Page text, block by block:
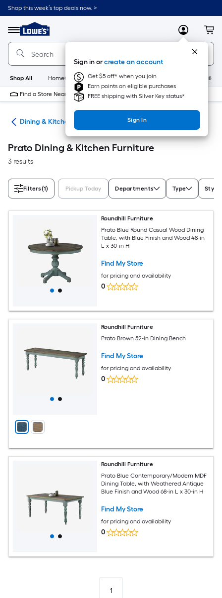
Skip
to
content
Shop this week’s top deals now. >
Menu
Link
to
Lowe's
Home
Improvement
Home
Page
MyLowes
Sign in orcreate an account
Get $5 off* when you join
Earn points on eligible purchases
FREE shipping with Silver Key status*
Sign In
Shop All HomeCare+ New Appliances
Find a Store Near Me
Dining & Kitchen Furniture
Prato Dining & Kitchen Furniture
3 results
Filters(1) Pickup Today Departments Type Style
Roundhill Furniture
Prato Blue Round Casual Wood Dining
Table, with Blue Finish and Wood 48-in
L x 30-in H
Find My Store
for pricing and availability
0
Roundhill Furniture
Prato Brown 52-in Dining Bench
Find My Store
for pricing and availability
0
Roundhill Furniture
Prato Blue Contemporary/Modern MDF
Dining Table, with Weathered Antique
Blue Finish and Wood 68-in L x 30-in H
Find My Store
for pricing and availability
0
1